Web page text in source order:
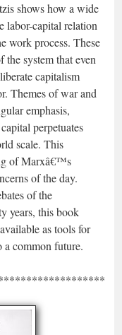
shows how a wide
labor-capital relation
work process. These
the system that even
capitalism
Themes of war and
emphasis,
perpetuates
scale. This
of Marxâ€™s
of the day.
of the
years, this book
as tools for
common future.